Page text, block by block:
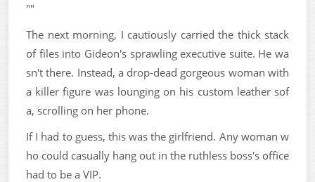
""
The next morning, I cautiously carried the thick stack
of files into Gideon's sprawling executive suite. He wa
sn't there. Instead, a drop-dead gorgeous woman with
a killer figure was lounging on his custom leather sof
a, scrolling on her phone.
If I had to guess, this was the girlfriend. Any woman w
ho could casually hang out in the ruthless boss's office
had to be a VIP.